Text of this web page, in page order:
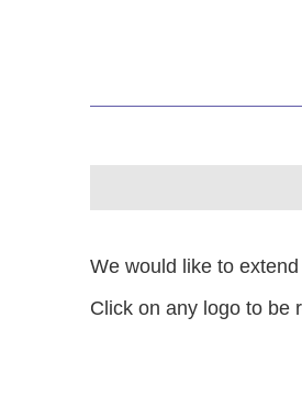
We would like to
Click on any logo to be